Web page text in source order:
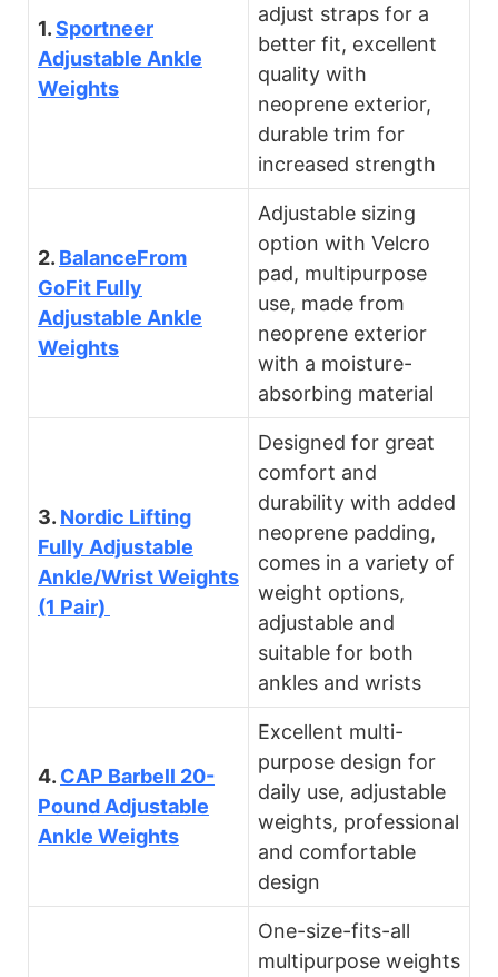
1.Sportneer
Adjustable Ankle
Weights
adjust straps for a
better fit, excellent
quality with
neoprene exterior,
durable trim for
increased strength
2. BalanceFrom
GoFit Fully
Adjustable Ankle
Weights
Adjustable sizing
option with Velcro
pad, multipurpose
use, made from
neoprene exterior
with a moisture-
absorbing material
3. Nordic Lifting
Fully Adjustable
Ankle/Wrist Weights
(1 Pair)
Designed for great
comfort and
durability with added
neoprene padding,
comes in a variety of
weight options,
adjustable and
suitable for both
ankles and wrists
4. CAP Barbell 20-
Pound Adjustable
Ankle Weights
Excellent multi-
purpose design for
daily use, adjustable
weights, professional
and comfortable
design
One-size-fits-all
multipurpose weights